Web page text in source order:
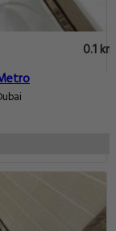
0.1 km
tower A, Dubai